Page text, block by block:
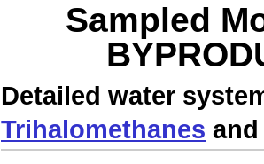
Sampled
Detailed water
Trihalomethanes